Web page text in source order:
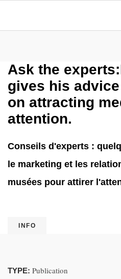
Ask the
gives his
on attracting
attention.
Conseils d'experts :
le marketing et les
musées pour attirer
INFO
TYPE: Publication